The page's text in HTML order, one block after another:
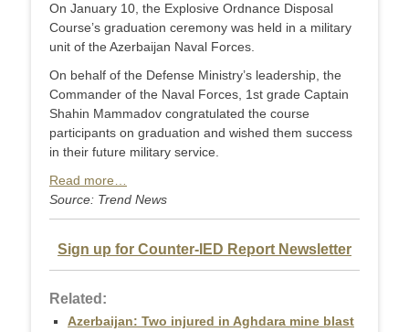
On January 10, the Explosive Ordnance Disposal
Course’s graduation ceremony was held in a military
unit of the Azerbaijan Naval Forces.
On behalf of the Defense Ministry’s leadership, the
Commander of the Naval Forces, 1st grade Captain
Shahin Mammadov congratulated the course
participants on graduation and wished them success
in their future military service.
Read more…
Source: Trend News
Sign up for Counter-IED Report Newsletter
Related:
Azerbaijan: Two injured in Aghdara mine blast